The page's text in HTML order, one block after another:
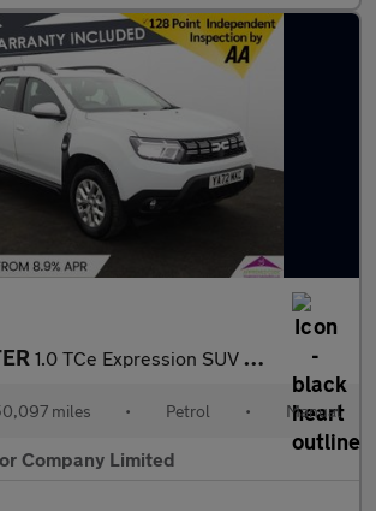
1.0 TCe Expression SUV 5dr Petrol Manual Euro 6 (s/s) (90 ps)
miles • Petrol • Manual
Company Limited